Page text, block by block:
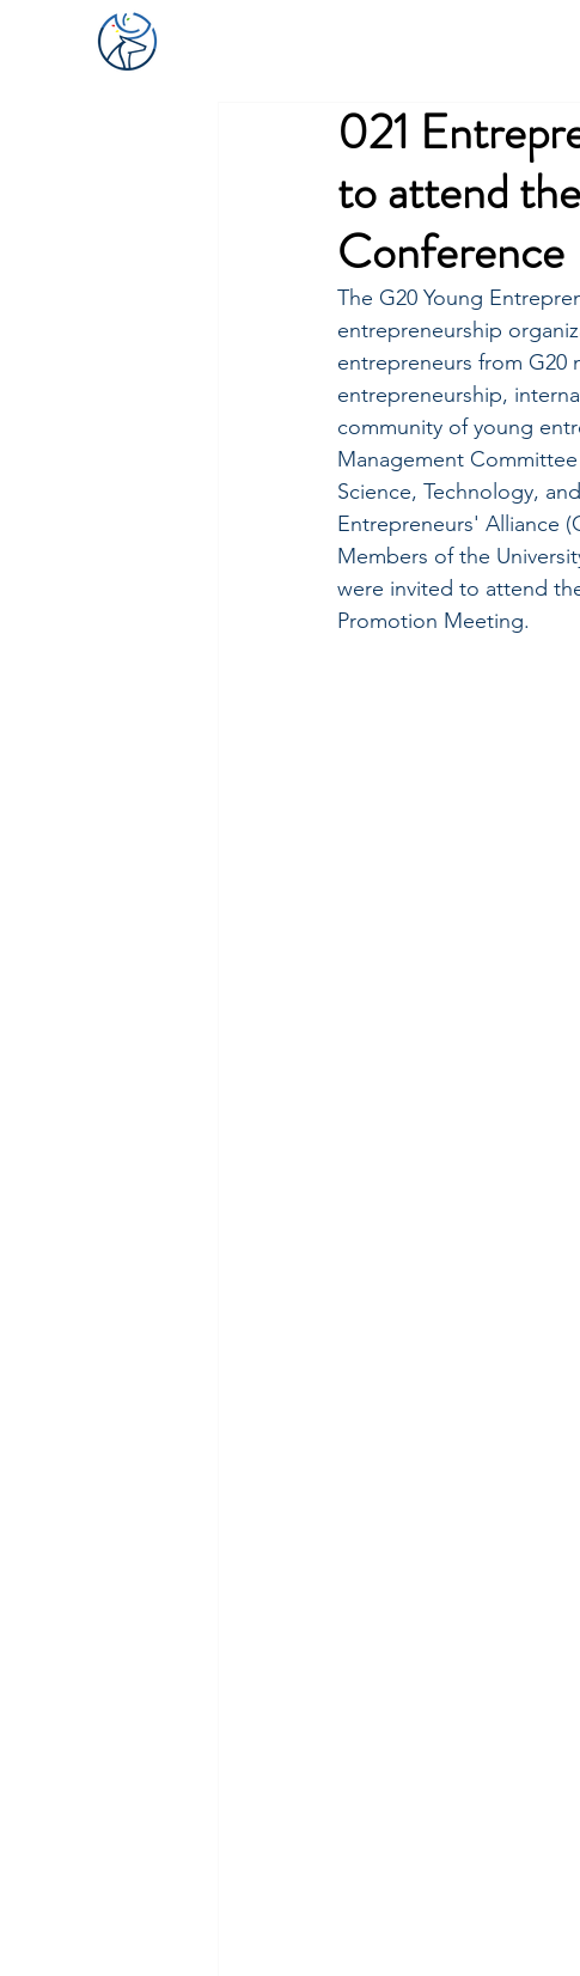
021
to attend
Conference
The G20 Young
entrepreneurship
entrepreneurs from G20
entrepreneurship,
community of young
Management
Science, Technology,
Entrepreneurs' Alliance
Members of the
were invited to attend
Promotion Meeting.